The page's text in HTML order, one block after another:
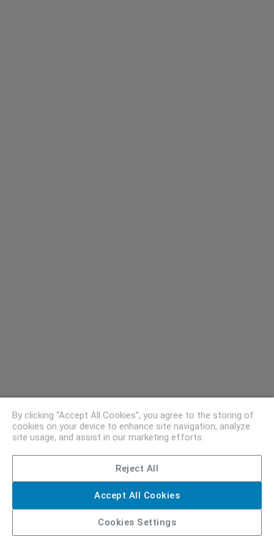
By clicking “Accept All Cookies”, you agree to the storing of
cookies on your device to enhance site navigation, analyze
site usage, and assist in our marketing efforts.
Reject All
Cookies Settings
Accept All Cookies